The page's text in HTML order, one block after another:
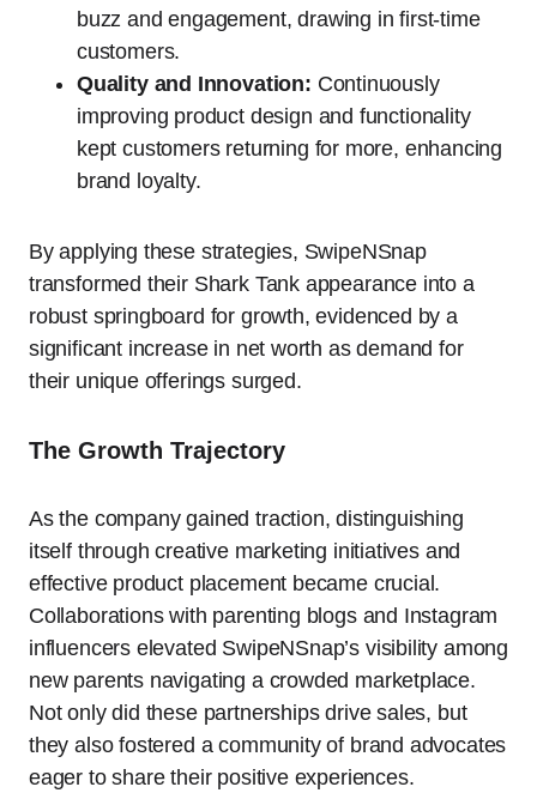
buzz and engagement, drawing in first-time
customers.
Quality and Innovation: Continuously
improving product design and functionality
kept customers returning for more, enhancing
brand loyalty.
By applying these strategies, SwipeNSnap
transformed their Shark Tank appearance into a
robust springboard for growth, evidenced by a
significant increase in net worth as demand for
their unique offerings surged.
The Growth Trajectory
As the company gained traction, distinguishing
itself through creative marketing initiatives and
effective product placement became crucial.
Collaborations with parenting blogs and Instagram
influencers elevated SwipeNSnap’s visibility among
new parents navigating a crowded marketplace.
Not only did these partnerships drive sales, but
they also fostered a community of brand advocates
eager to share their positive experiences.